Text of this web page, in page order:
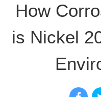
How
is Nickel